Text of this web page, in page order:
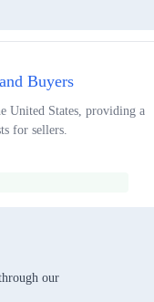
Buyers
United States, providing a
for sellers.
our